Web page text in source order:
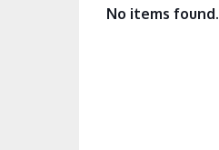
No items found.